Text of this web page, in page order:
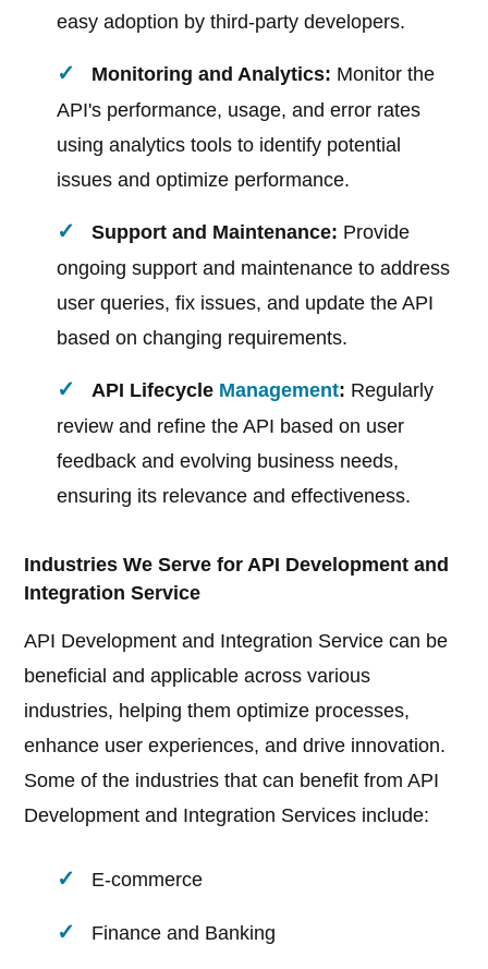
easy adoption by third-party developers.
Monitoring and Analytics: Monitor the
API's performance, usage, and error rates
using analytics tools to identify potential
issues and optimize performance.
Support and Maintenance: Provide
ongoing support and maintenance to address
user queries, fix issues, and update the API
based on changing requirements.
API Lifecycle Management: Regularly
review and refine the API based on user
feedback and evolving business needs,
ensuring its relevance and effectiveness.
Industries We Serve for API Development and
Integration Service
API Development and Integration Service can be
beneficial and applicable across various
industries, helping them optimize processes,
enhance user experiences, and drive innovation.
Some of the industries that can benefit from API
Development and Integration Services include:
E-commerce
Finance and Banking